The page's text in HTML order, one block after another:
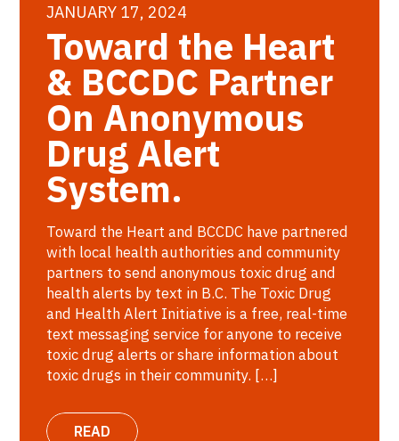
JANUARY 17, 2024
Toward the Heart
& BCCDC Partner
On Anonymous
Drug Alert
System.
Toward the Heart and BCCDC have partnered
with local health authorities and community
partners to send anonymous toxic drug and
health alerts by text in B.C. The Toxic Drug
and Health Alert Initiative is a free, real-time
text messaging service for anyone to receive
toxic drug alerts or share information about
toxic drugs in their community. […]
READ